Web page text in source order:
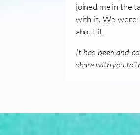
joined me in the
with it. We were
about it.
It has been and
share with you to